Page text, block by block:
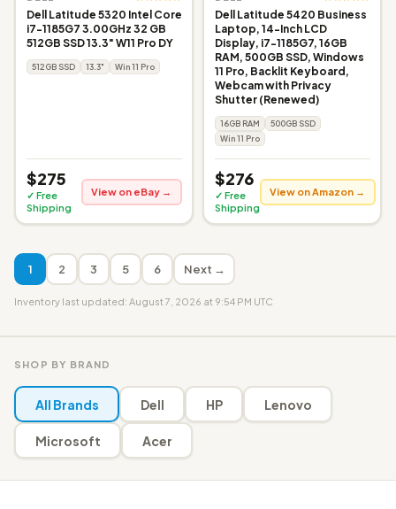
Dell Latitude 5320 Intel Core
i7-1185G7 3.00GHz 32 GB
512GB SSD 13.3" W11 Pro DY
512GB SSD 13.3" Win 11 Pro
$275
✓ Free
Shipping
View on eBay →
Dell Latitude 5420 Business
Laptop, 14-Inch LCD
Display, i7-1185G7, 16GB
RAM, 500GB SSD, Windows
11 Pro, Backlit Keyboard,
Webcam with Privacy
Shutter (Renewed)
16GB RAM
500GB SSD
Win 11 Pro
$276
✓ Free
Shipping
View on Amazon →
1 2 3 5 6 Next →
Inventory last updated: August 7, 2026 at 9:54 PM UTC
SHOP BY BRAND
All Brands Dell HP Lenovo
Microsoft Acer